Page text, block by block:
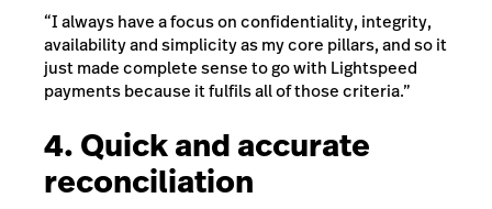
“I always have a focus on confidentiality, integrity,
availability and simplicity as my core pillars, and so it
just made complete sense to go with Lightspeed
payments because it fulfils all of those criteria.”
4. Quick and accurate
reconciliation